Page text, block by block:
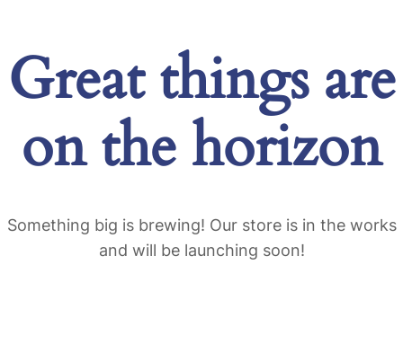
Great things are
on the horizon
Something big is brewing! Our store is in the works
and will be launching soon!